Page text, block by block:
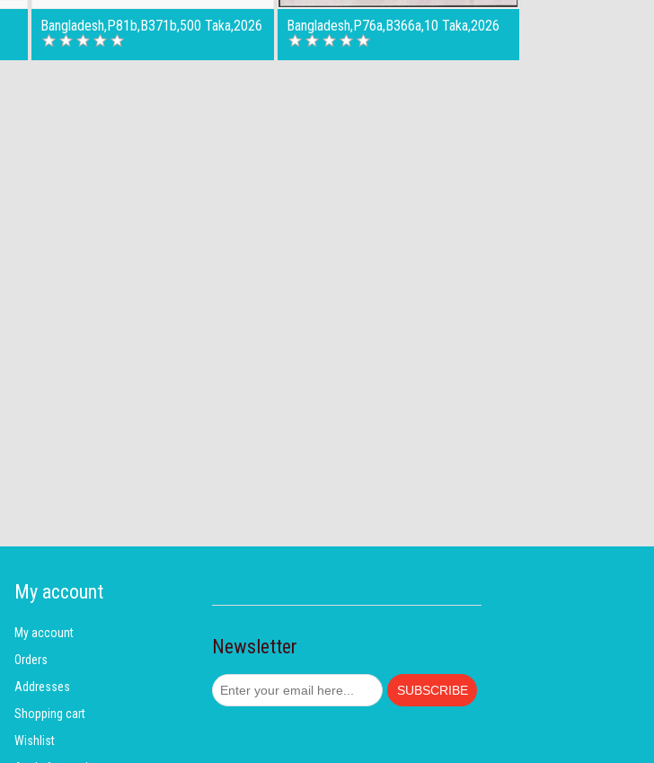
Bangladesh,P81b,B371b,500 Taka,2026 Bangladesh,P76a,B366a,10 Taka,2026
My account
My account
Orders
Addresses
Shopping cart
Wishlist
Newsletter